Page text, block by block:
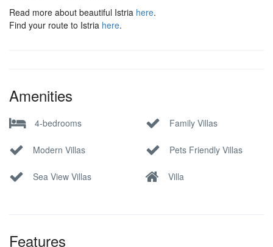
Read more about beautiful Istria here.
Find your route to Istria here.
Amenities
4-bedrooms Family Villas
Modern Villas Pets Friendly Villas
Sea View Villas Villa
Features